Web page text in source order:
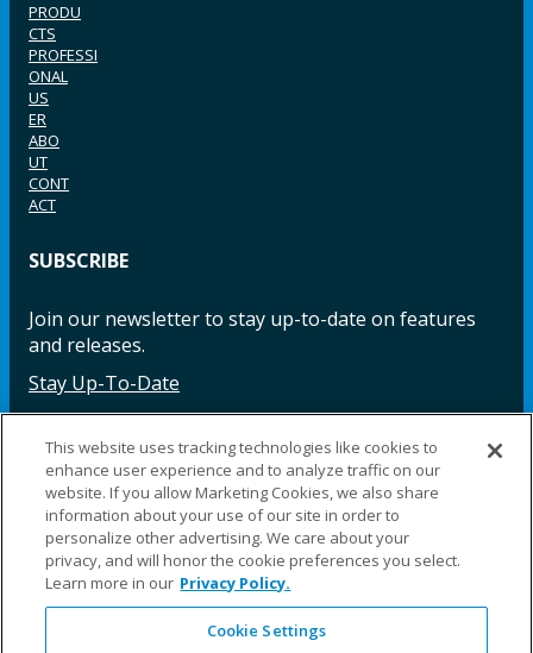
PRODU
CTS
PROFESSI
ONAL
US
ER
ABO
UT
CONT
ACT
SUBSCRIBE
Join our newsletter to stay up-to-date on features
and releases.
Stay Up-To-Date
Facebook InstagramLinkedIn YouTube LinkedIn
©2025 Fillauer LLC. All rights reserved
This website uses tracking technologies like cookies to
enhance user experience and to analyze traffic on our
website. If you allow Marketing Cookies, we also share
information about your use of our site in order to
personalize other advertising. We care about your
privacy, and will honor the cookie preferences you select.
Learn more in our Privacy Policy.
Cookie Settings